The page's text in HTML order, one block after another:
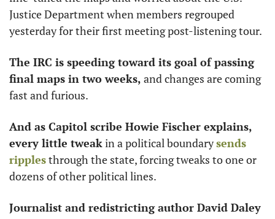
Justice Department when members regrouped
yesterday for their first meeting post-listening tour.
The IRC is speeding toward its goal of passing
final maps in two weeks, and changes are coming
fast and furious.
And as Capitol scribe Howie Fischer explains,
every little tweak in a political boundary sends
ripples through the state, forcing tweaks to one or
dozens of other political lines.
Journalist and redistricting author David Daley